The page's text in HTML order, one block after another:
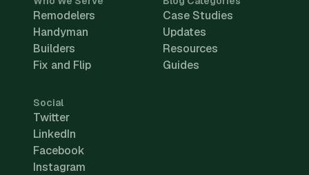
Remodelers
Handyman
Builders
Fix and Flip
Case Studies
Updates
Resources
Guides
Social
Twitter
LinkedIn
Facebook
Instagram